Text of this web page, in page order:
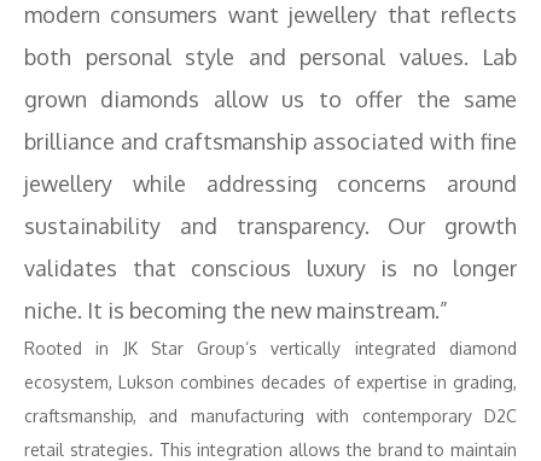
modern consumers want jewellery that reflects
both personal style and personal values. Lab
grown diamonds allow us to offer the same
brilliance and craftsmanship associated with fine
jewellery while addressing concerns around
sustainability and transparency. Our growth
validates that conscious luxury is no longer
niche. It is becoming the new mainstream.”
Rooted in JK Star Group’s vertically integrated diamond
ecosystem, Lukson combines decades of expertise in grading,
craftsmanship, and manufacturing with contemporary D2C
retail strategies. This integration allows the brand to maintain